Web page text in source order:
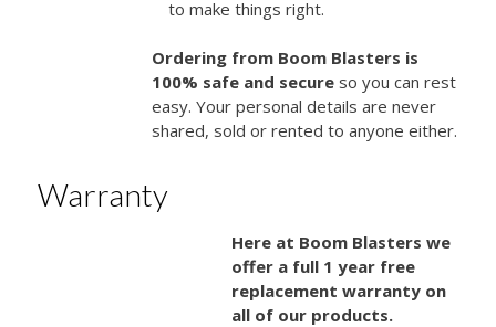
to make things right.
Ordering from Boom Blasters is
100% safe and secureso you can rest
easy. Your personal details are never
shared, sold or rented to anyone either.
Warranty
Here at Boom Blasters we
offer a full 1 year free
replacement warranty on
all of our products.